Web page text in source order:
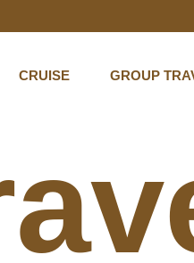
CRUISE GROUP